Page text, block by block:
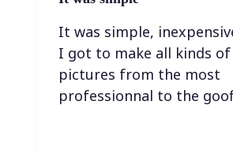
It was simple,
I got to make all kinds
pictures from the most
professionnal to the